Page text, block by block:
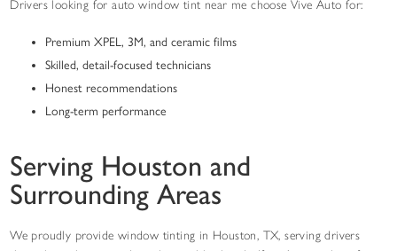
Drivers looking for auto window tint near me choose Vive Auto for:
Premium XPEL, 3M, and ceramic films
Skilled, detail-focused technicians
Honest recommendations
Long-term performance
Serving Houston and
Surrounding Areas
We proudly provide window tinting in Houston, TX, serving drivers